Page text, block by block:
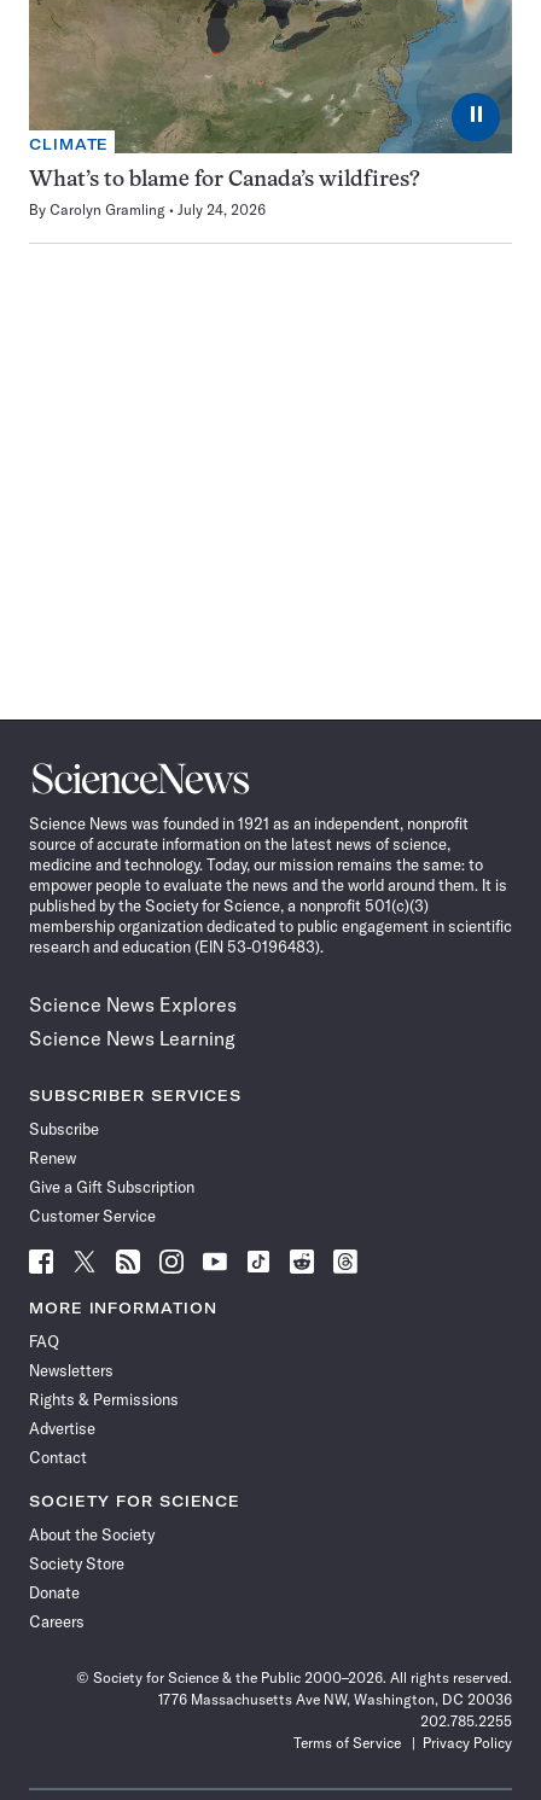
⏸
CLIMATE
What’s to blame for Canada’s wildfires?
By Carolyn Gramling July 24, 2026
Science
News
Science News was founded in 1921 as an independent, nonprofit
source of accurate information on the latest news of science,
medicine and technology. Today, our mission remains the same: to
empower people to evaluate the news and the world around them. It is
published by the Society for Science, a nonprofit 501(c)(3)
membership organization dedicated to public engagement in scientific
research and education (EIN 53-0196483).
Science News Explores
Science News Learning
SUBSCRIBER SERVICES
Subscribe
Renew
Give a Gift Subscription
Customer Service
Follow
News
Facebook
Follow
News
Follow
News
Follow
News
Follow
News
Follow
Follow
Follow
MORE INFORMATION
FAQ
Newsletters
Rights & Permissions
Advertise
Contact
SOCIETY FOR SCIENCE
About the Society
Society Store
Donate
Careers
© Society for Science & the Public 2000–2026. All rights reserved.
1776 Massachusetts Ave NW, Washington, DC 20036
202.785.2255
Terms of Service
Privacy Policy